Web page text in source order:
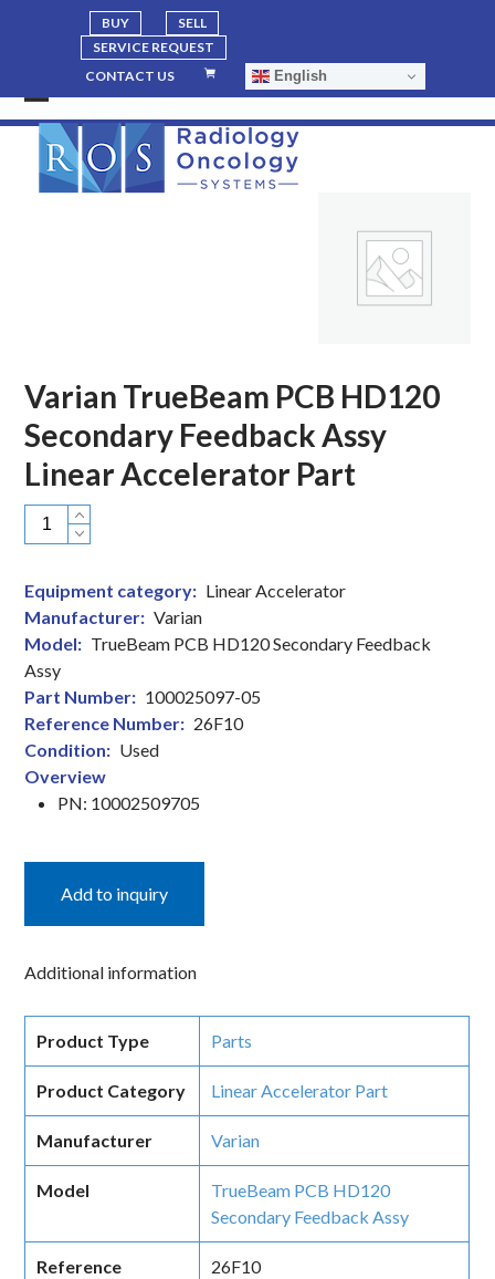
BUY
SELL
SERVICE REQUEST
CONTACT US
English
Open
mobile
menu
Close
mobile
menu
Varian TrueBeam PCB HD120
Secondary Feedback Assy
Linear Accelerator Part
Varian
TrueBeam
HD120
Secondary
Feedback
Assy
Linear
Accelerator
Part
quantity
Equipment category: Linear Accelerator
Manufacturer: Varian
Model: TrueBeam PCB HD120 Secondary Feedback
Assy
Part Number: 100025097-05
Reference Number: 26F10
Condition: Used
Overview
PN: 10002509705
Add to inquiry
Additional information
Product Type Parts
Product Category Linear Accelerator Part
Manufacturer Varian
Model
TrueBeam PCB HD120
Secondary Feedback Assy
Reference
26F10